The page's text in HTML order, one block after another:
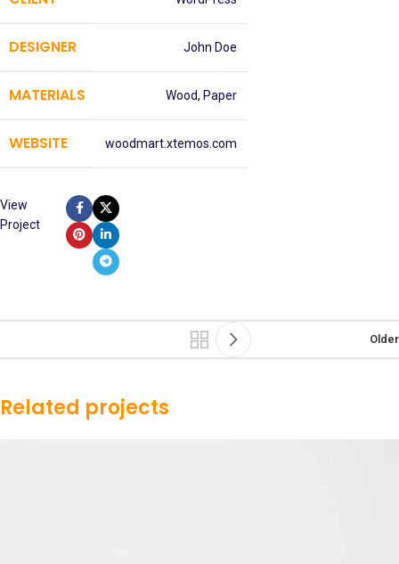
DESIGNER John Doe
MATERIALS Wood, Paper
WEBSITE woodmart.xtemos.com
View
Project
Older
Related projects